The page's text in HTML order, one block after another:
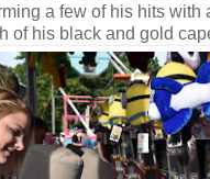
a few of his hits with
of his black and gold